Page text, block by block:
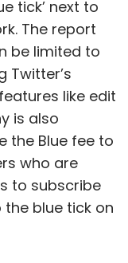
India and
AI and IBM
India.
tick’ next to
The report
be limited to
Twitter’s
like edit
is also
the Blue fee to
who are
to subscribe
blue tick on